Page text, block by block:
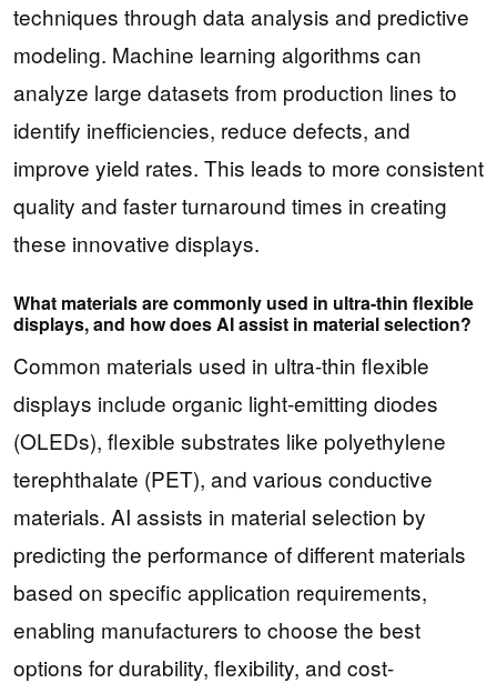
techniques through data analysis and predictive
modeling. Machine learning algorithms can
analyze large datasets from production lines to
identify inefficiencies, reduce defects, and
improve yield rates. This leads to more consistent
quality and faster turnaround times in creating
these innovative displays.
What materials are commonly used in ultra-thin flexible
displays, and how does AI assist in material selection?
Common materials used in ultra-thin flexible
displays include organic light-emitting diodes
(OLEDs), flexible substrates like polyethylene
terephthalate (PET), and various conductive
materials. AI assists in material selection by
predicting the performance of different materials
based on specific application requirements,
enabling manufacturers to choose the best
options for durability, flexibility, and cost-